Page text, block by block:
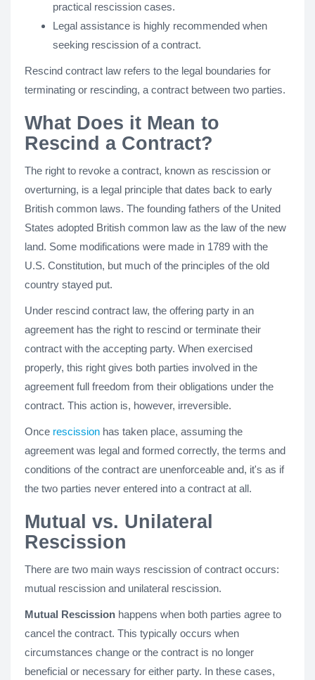
practical rescission cases.
Legal assistance is highly recommended when
seeking rescission of a contract.
Rescind contract law refers to the legal boundaries for
terminating or rescinding, a contract between two parties.
What Does it Mean to
Rescind a Contract?
The right to revoke a contract, known as rescission or
overturning, is a legal principle that dates back to early
British common laws. The founding fathers of the United
States adopted British common law as the law of the new
land. Some modifications were made in 1789 with the
U.S. Constitution, but much of the principles of the old
country stayed put.
Under rescind contract law, the offering party in an
agreement has the right to rescind or terminate their
contract with the accepting party. When exercised
properly, this right gives both parties involved in the
agreement full freedom from their obligations under the
contract. This action is, however, irreversible.
Once rescission has taken place, assuming the
agreement was legal and formed correctly, the terms and
conditions of the contract are unenforceable and, it's as if
the two parties never entered into a contract at all.
Mutual vs. Unilateral
Rescission
There are two main ways rescission of contract occurs:
mutual rescission and unilateral rescission.
Mutual Rescission happens when both parties agree to
cancel the contract. This typically occurs when
circumstances change or the contract is no longer
beneficial or necessary for either party. In these cases,